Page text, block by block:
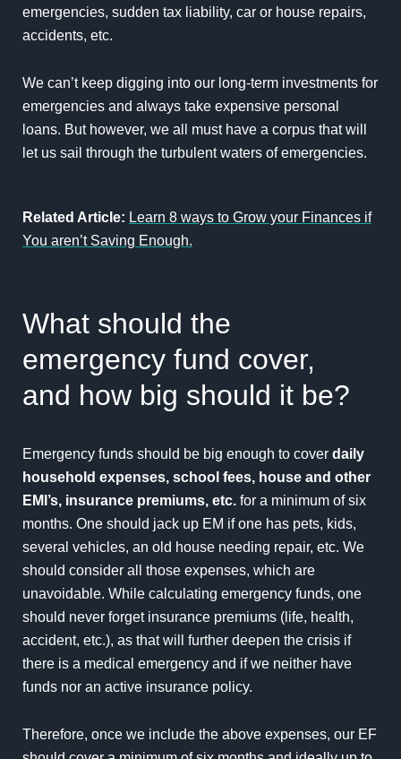
emergencies, sudden tax liability, car or house repairs,
accidents, etc.
We can’t keep digging into our long-term investments for
emergencies and always take expensive personal
loans. But however, we all must have a corpus that will
let us sail through the turbulent waters of emergencies.
Related Article: Learn 8 ways to Grow your Finances if
You aren’t Saving Enough.
What should the
emergency fund cover,
and how big should it be?
Emergency funds should be big enough to cover daily
household expenses, school fees, house and other
EMI’s, insurance premiums, etc. for a minimum of six
months. One should jack up EM if one has pets, kids,
several vehicles, an old house needing repair, etc. We
should consider all those expenses, which are
unavoidable. While calculating emergency funds, one
should never forget insurance premiums (life, health,
accident, etc.), as that will further deepen the crisis if
there is a medical emergency and if we neither have
funds nor an active insurance policy.
Therefore, once we include the above expenses, our EF